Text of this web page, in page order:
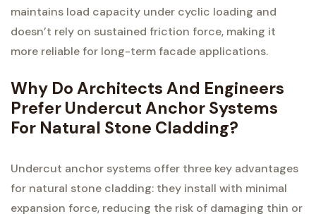
maintains load capacity under cyclic loading and
doesn’t rely on sustained friction force, making it
more reliable for long-term facade applications.
Why Do Architects And Engineers
Prefer Undercut Anchor Systems
For Natural Stone Cladding?
Undercut anchor systems offer three key advantages
for natural stone cladding: they install with minimal
expansion force, reducing the risk of damaging thin or